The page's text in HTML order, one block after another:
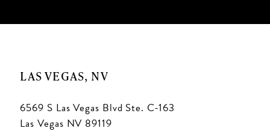
LAS VEGAS, NV
6569 S Las Vegas Blvd Ste. C-163
Las Vegas NV 89119